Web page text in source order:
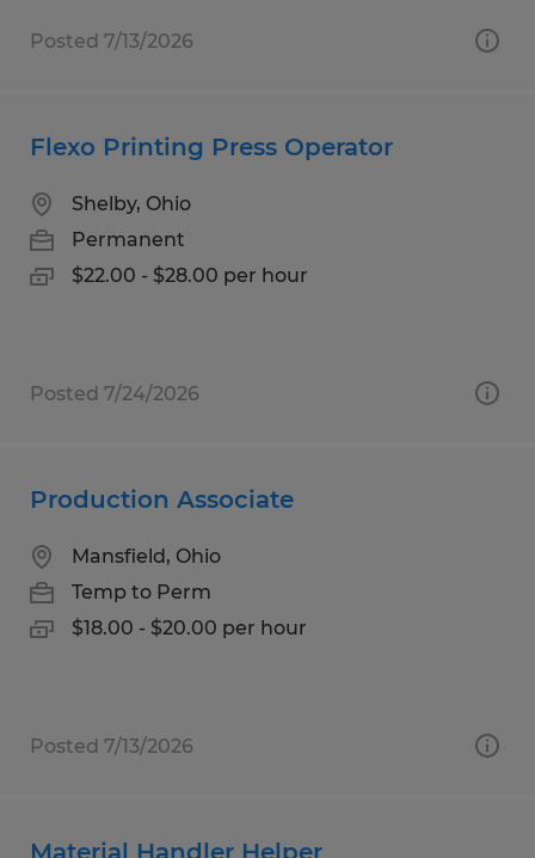
Posted 7/13/2026
Flexo Printing Press Operator
Shelby, Ohio
Permanent
$22.00 - $28.00 per hour
Posted 7/24/2026
Production Associate
Mansfield, Ohio
Temp to Perm
$18.00 - $20.00 per hour
Posted 7/13/2026
Material Handler Helper